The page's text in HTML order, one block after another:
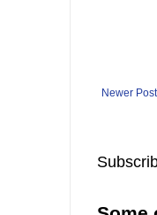
Newer Post